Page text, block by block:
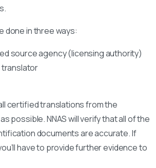
done in three ways:
source agency (licensing authority)
translator
certified translations from the
possible. NNAS will verify that all of the
documents are accurate. If
have to provide further evidence to